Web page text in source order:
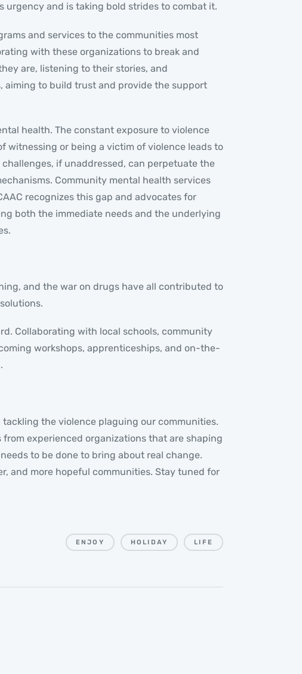
urgency and is taking bold strides to combat it.
and services to the communities most
with these organizations to break and
are, listening to their stories, and
aiming to build trust and provide the support
health. The constant exposure to violence
witnessing or being a victim of violence leads to
if unaddressed, can perpetuate the
Community mental health services
recognizes this gap and advocates for
both the immediate needs and the underlying
and the war on drugs have all contributed to
Collaborating with local schools, community
workshops, apprenticeships, and on-the-
the violence plaguing our communities.
experienced organizations that are shaping
to be done to bring about real change.
and more hopeful communities. Stay tuned for
ENJOY HOLIDAY LIFE